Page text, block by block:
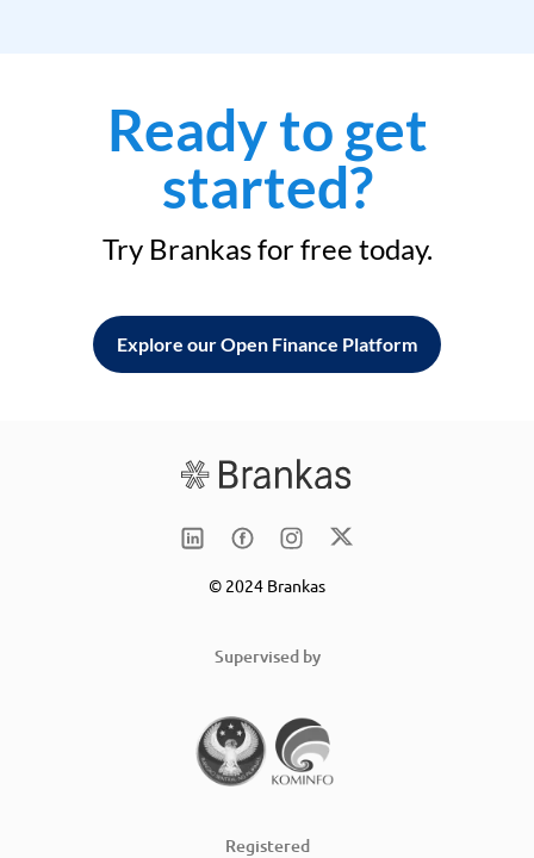
Ready to get
started?
Try Brankas for free today.
Explore our Open Finance Platform
© 2024 Brankas
Supervised by
Registered